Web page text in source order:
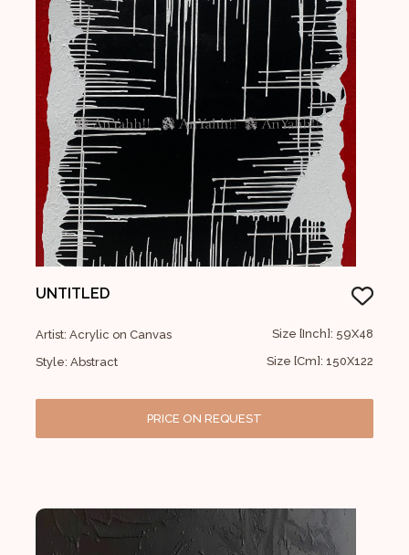
UNTITLED
Artist: Acrylic on Canvas
Style: Abstract
Size [Inch]: 59X48
Size [Cm]: 150X122
PRICE ON REQUEST